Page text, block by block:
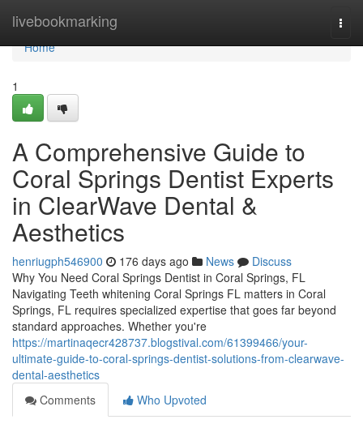
livebookmarking
Home
Home
1
A Comprehensive Guide to
Coral Springs Dentist Experts
in ClearWave Dental &
Aesthetics
henriugph546900 176 days ago News
Discuss
Why You Need Coral Springs Dentist in Coral Springs, FL
Navigating Teeth whitening Coral Springs FL matters in Coral
Springs, FL requires specialized expertise that goes far beyond
standard approaches. Whether you're
https://martinaqecr428737.blogstival.com/61399466/your-
ultimate-guide-to-coral-springs-dentist-solutions-from-clearwave-
dental-aesthetics
Comments
Who Upvoted